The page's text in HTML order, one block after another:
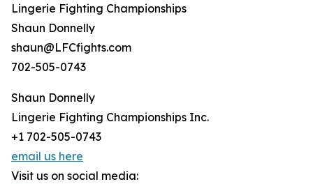
Lingerie Fighting Championships
Shaun Donnelly
shaun@LFCfights.com
702-505-0743
Shaun Donnelly
Lingerie Fighting Championships Inc.
+1 702-505-0743
email us here
Visit us on social media: